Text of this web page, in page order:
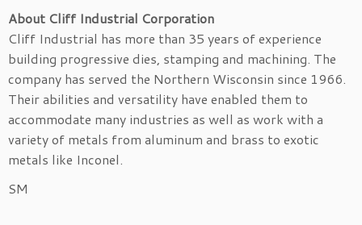
About Cliff Industrial Corporation
Cliff Industrial has more than 35 years of experience
building progressive dies, stamping and machining. The
company has served the Northern Wisconsin since 1966.
Their abilities and versatility have enabled them to
accommodate many industries as well as work with a
variety of metals from aluminum and brass to exotic
metals like Inconel.
SM